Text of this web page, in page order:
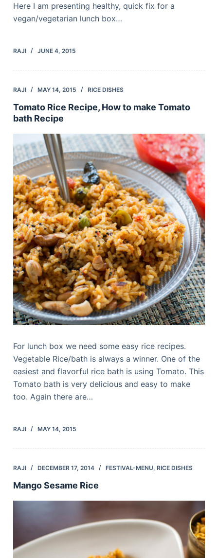
Here I am presenting healthy, quick fix for a
vegan/vegetarian lunch box…
RAJI JUNE 4, 2015
RAJI MAY 14, 2015 RICE DISHES
Tomato Rice Recipe, How to make Tomato
bath Recipe
For lunch box we need some easy rice recipes.
Vegetable Rice/bath is always a winner. One of the
easiest and flavorful rice bath is using Tomato. This
Tomato bath is very delicious and easy to make
too. Again there are…
RAJI MAY 14, 2015
RAJI DECEMBER 17, 2014 FESTIVAL-MENU, RICE DISHES
Mango Sesame Rice